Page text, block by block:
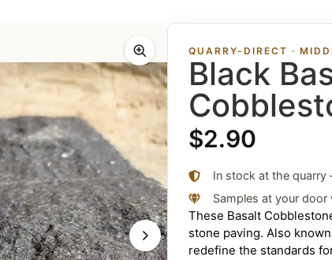
QUARRY-DIRECT ·
Black
$2.90
In stock at the
Samples at your
These Basalt
stone paving. Also
redefine the standards